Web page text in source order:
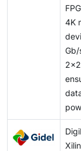
throughput
errors can
this requires
frameworks,
tools, and
4K
Gb/